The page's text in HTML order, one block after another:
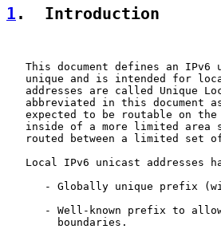
1 .  Introduction
This document defines an IPv6
unique and is intended for
addresses are called Unique
abbreviated in this document
expected to be routable on
inside of a more limited area
routed between a limited set
Local IPv6 unicast addresses
- Globally unique prefix
- Well-known prefix to
        boundaries.